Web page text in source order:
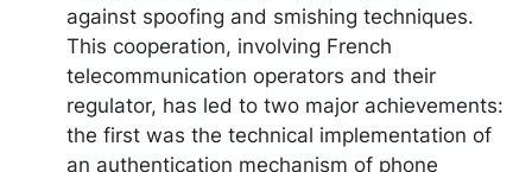
against spoofing and smishing techniques.
This cooperation, involving French
telecommunication operators and their
regulator, has led to two major achievements:
the first was the technical implementation of
an authentication mechanism of phone